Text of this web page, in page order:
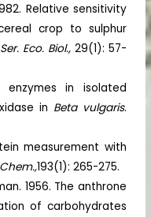
Relative sensitivity
crop to sulphur
Eco. Biol.,29(1): 57-
enzymes in isolated
in Beta vulgaris.
measurement with
193(1): 265-275.
1956. The anthrone
of carbohydrates